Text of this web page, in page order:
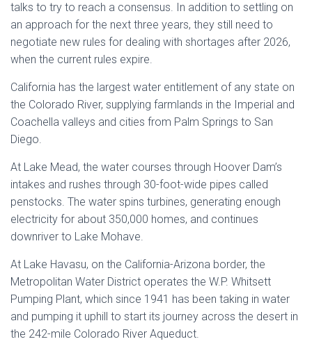
talks to try to reach a consensus. In addition to settling on
an approach for the next three years, they still need to
negotiate new rules for dealing with shortages after 2026,
when the current rules expire.
California has the largest water entitlement of any state on
the Colorado River, supplying farmlands in the Imperial and
Coachella valleys and cities from Palm Springs to San
Diego.
At Lake Mead, the water courses through Hoover Dam’s
intakes and rushes through 30-foot-wide pipes called
penstocks. The water spins turbines, generating enough
electricity for about 350,000 homes, and continues
downriver to Lake Mohave.
At Lake Havasu, on the California-Arizona border, the
Metropolitan Water District operates the W.P. Whitsett
Pumping Plant, which since 1941 has been taking in water
and pumping it uphill to start its journey across the desert in
the 242-mile Colorado River Aqueduct.